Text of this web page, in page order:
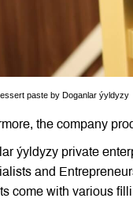
paste by Doganlar ýyldyzy
the company
ýyldyzy private
and
come with various